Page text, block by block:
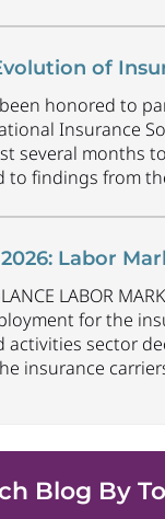
employment
69,500 jobs
The U.S.
in June and the
...
of
been honored to
Insurance
several months
to findings from
there are a
out as both
for the next few
...
Labor
LABOR
for the
activities sector
insurance
at 4.3% in May
Blog By